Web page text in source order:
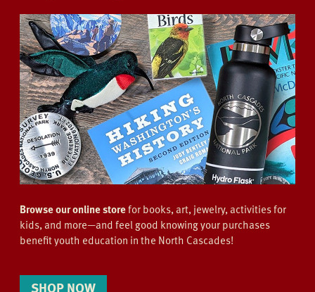
Browse our online storefor books, art, jewelry, activities for
kids, and more—and feel good knowing your purchases
benefit youth education in the North Cascades!
SHOP NOW